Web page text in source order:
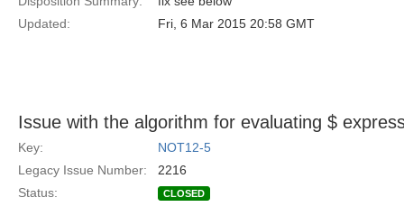
Updated:
Fri, 6 Mar 2015 20:58 GMT
Issue with the algorithm for evaluating $
Key:
NOT12-5
Legacy Issue Number:
2216
Status:
CLOSED